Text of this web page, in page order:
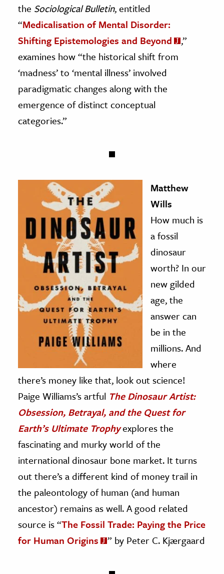
the Sociological Bulletin, entitled
“Medicalisation of Mental Disorder:
Shifting Epistemologies and Beyond
,”
examines how “the historical shift from
‘madness’ to ‘mental illness’ involved
paradigmatic changes along with the
emergence of distinct conceptual
categories.”
Matthew
Wills
How much is
a fossil
dinosaur
worth? In our
new gilded
age, the
answer can
be in the
millions. And
where
there’s money like that, look out science!
Paige Williams’s artful The Dinosaur Artist:
Obsession, Betrayal, and the Quest for
Earth’s Ultimate Trophyexplores the
fascinating and murky world of the
international dinosaur bone market. It turns
out there’s a different kind of money trail in
the paleontology of human (and human
ancestor) remains as well. A good related
source is “The Fossil Trade: Paying the Price
for Human Origins
” by Peter C. Kjærgaard